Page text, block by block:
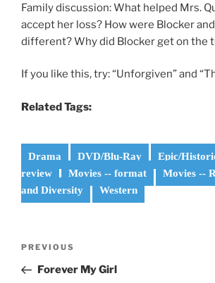
Family discussion: What helped Mrs.
accept her loss? How were Blocker
different? Why did Blocker get on the
If you like this, try: “Unforgiven” and
Related Tags:
Drama DVD/Blu-Ray Epic/
review
Movies -- format Movies --
and Diversity
Western
Previous
Post
PREVIOUS
Forever My Girl